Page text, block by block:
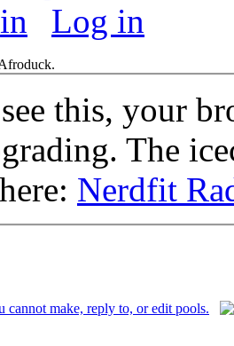
Log in
this, your
The
Nerdfit